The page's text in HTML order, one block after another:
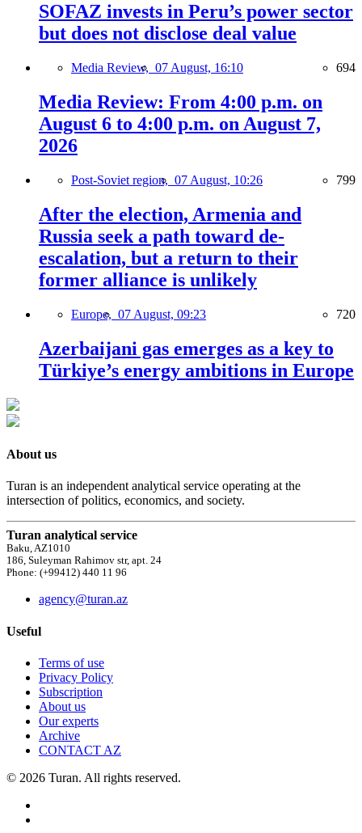
SOFAZ invests in Peru’s power sector
but does not disclose deal value
Media Review, 07 August, 16:10 694
Media Review: From 4:00 p.m. on
August 6 to 4:00 p.m. on August 7,
2026
Post-Soviet region, 07 August, 10:26 799
After the election, Armenia and
Russia seek a path toward de-
escalation, but a return to their
former alliance is unlikely
Europe, 07 August, 09:23 720
Azerbaijani gas emerges as a key to
Türkiye’s energy ambitions in Europe
About us
Turan is an independent analytical service operating at the
intersection of politics, economics, and society.
Turan analytical service
Baku, AZ1010
186, Suleyman Rahimov str, apt. 24
Phone: (+99412) 440 11 96
agency@turan.az
Useful
Terms of use
Privacy Policy
Subscription
About us
Our experts
Archive
CONTACT AZ
© 2026 Turan. All rights reserved.